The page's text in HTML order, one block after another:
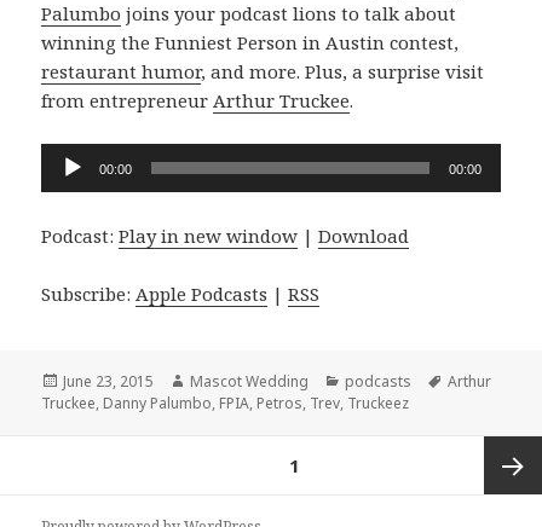
Palumbo joins your podcast lions to talk about
winning the Funniest Person in Austin contest,
restaurant humor, and more. Plus, a surprise visit
from entrepreneurArthur Truckee.
Audio
Player
00:00 00:00
Podcast:Play in new window |Download
Subscribe:Apple Podcasts |RSS
Posted
on
June 23, 2015 Author
Mascot Wedding Categories
podcasts Tags
Arthur
Truckee, Danny Palumbo, FPIA, Petros, Trev, Truckeez
1